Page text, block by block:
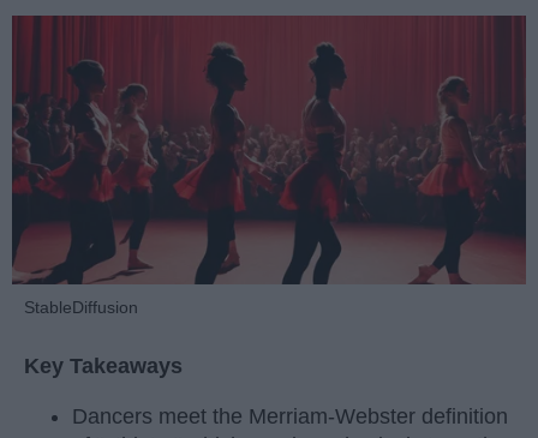
StableDiffusion
Key Takeaways
Dancers meet the Merriam-Webster definition